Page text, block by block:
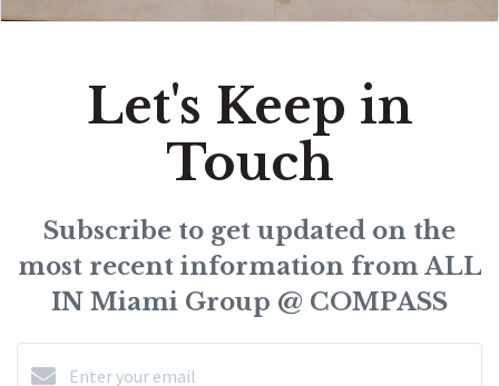
Let's Keep in
Touch
Subscribe to get updated on the
most recent information from ALL
IN Miami Group @ COMPASS